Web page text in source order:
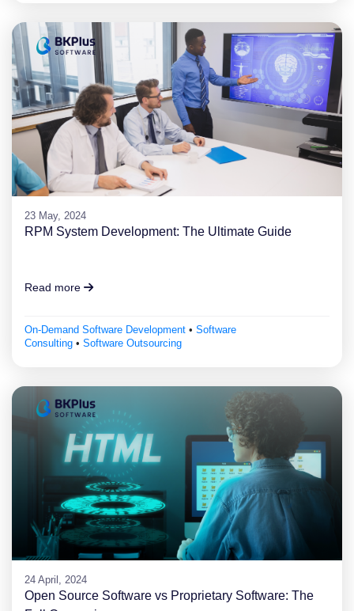
23 May, 2024
RPM System Development: The Ultimate Guide
Read more
On-Demand Software Development • Software
Consulting • Software Outsourcing
24 April, 2024
Open Source Software vs Proprietary Software: The